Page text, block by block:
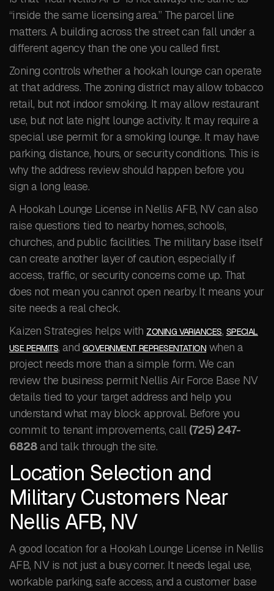
“inside the same licensing area.” The parcel line
matters. A building across the street can fall under a
different agency than the one you called first.
Zoning controls whether a hookah lounge can operate
at that address. The zoning district may allow tobacco
retail, but not indoor smoking. It may allow restaurant
use, but not late night lounge activity. It may require a
special use permit for a smoking lounge. It may have
parking, distance, hours, or security conditions. This is
why the address review should happen before you
sign a long lease.
A Hookah Lounge License in Nellis AFB, NV can also
raise questions tied to nearby homes, schools,
churches, and public facilities. The military base itself
can create another layer of caution, especially if
access, traffic, or security concerns come up. That
does not mean you cannot open nearby. It means your
site needs a real check.
Kaizen Strategies helps with ZONING VARIANCES, SPECIAL
USE PERMITS, and GOVERNMENT REPRESENTATION when a
project needs more than a simple form. We can
review the business permit Nellis Air Force Base NV
details tied to your target address and help you
understand what may block approval. Before you
commit to tenant improvements, call (725) 247-
6828and talk through the site.
Location Selection and
Military Customers Near
Nellis AFB, NV
A good location for a Hookah Lounge License in Nellis
AFB, NV is not just a busy corner. It needs legal use,
workable parking, safe access, and a customer base